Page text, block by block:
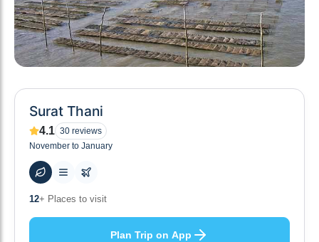
Surat Thani
4.1 30 reviews
November to January
47+ Hotels to stay at
Plan Trip on App